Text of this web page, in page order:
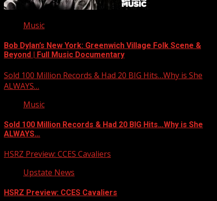
Music
Bob Dylan’s New York: Greenwich Village Folk Scene &
Beyond | Full Music Documentary
Sold 100 Million Records & Had 20 BIG Hits…Why is She
ALWAYS…
Music
Sold 100 Million Records & Had 20 BIG Hits…Why is She
ALWAYS…
HSRZ Preview: CCES Cavaliers
Upstate News
HSRZ Preview: CCES Cavaliers